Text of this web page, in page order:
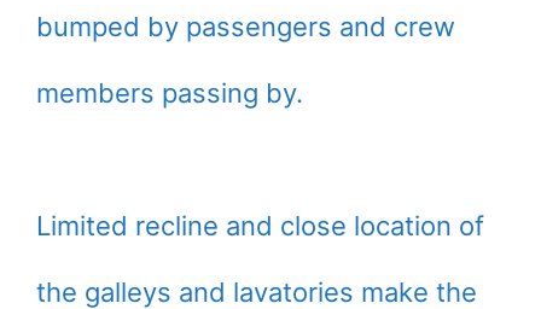
bumped by passengers and crew
members passing by.
Limited recline and close location of
the galleys and lavatories make the